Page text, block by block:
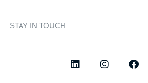
STAY IN TOUCH